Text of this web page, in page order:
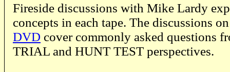
Fireside discussions with Mike Lardy
concepts in each tape. The discussions
DVD cover commonly asked questions
TRIAL and HUNT TEST perspectives.